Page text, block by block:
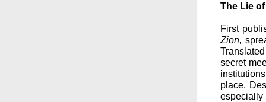
The Lie
First
Zion,
secret
place.
especially